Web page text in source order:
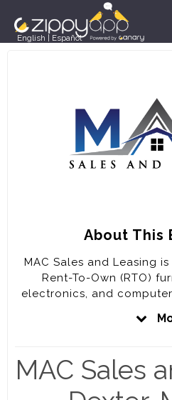
English Español
About This
MAC Sales and Leasing
Rent-To-Own (RTO)
electronics, and
coming years, with plans
MAC Sales